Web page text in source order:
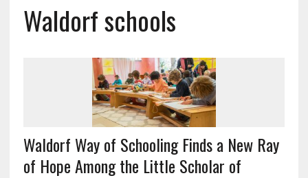
Waldorf schools
Waldorf Way of Schooling Finds a New Ray
of Hope Among the Little Scholar of